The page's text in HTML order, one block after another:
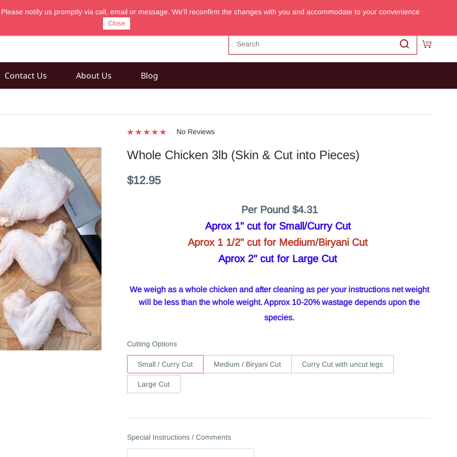
Sign In Sign Up
Contact Us About Us Blog
No Reviews
Whole Chicken 3lb (Skin & Cut into Pieces)
$12.95
Per Pound $4.31
Aprox 1" cut for Small/Curry Cut
Aprox 1 1/2" cut for Medium/Biryani Cut
Aprox 2" cut for Large Cut
We weigh as a whole chicken and after cleaning as per your instructions net weight
will be less than the whole weight. Approx 10-20% wastage depends upon the
species.
Cutting Options
Small / Curry Cut Medium / Biryani Cut Curry Cut with uncut legs
Large Cut
Special Instructions / Comments
notify us promptly via call, email or message. We'll reconfirm the changes with you and accommodate to your convenience
Close